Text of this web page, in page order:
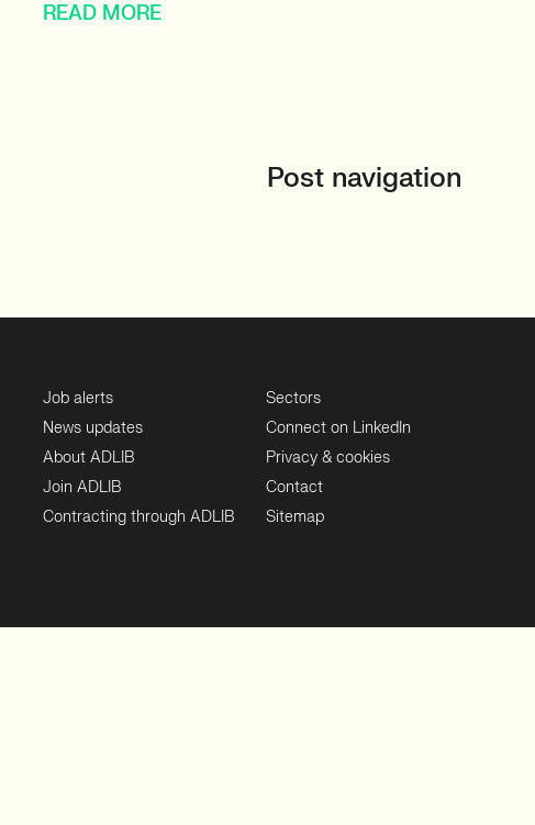
READ MORE
Post navigation
Job alerts
News updates
About ADLIB
Join ADLIB
Contracting through ADLIB
Sectors
Connect on LinkedIn
Privacy & cookies
Contact
Sitemap